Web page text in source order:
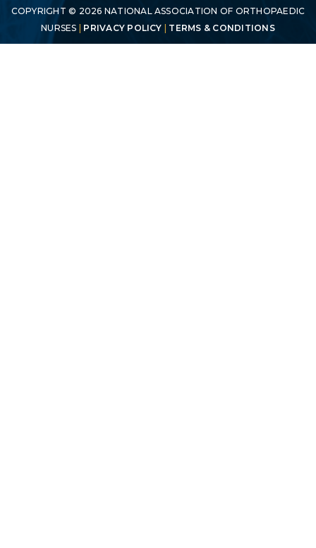
COPYRIGHT © 2026 NATIONAL ASSOCIATION OF ORTHOPAEDIC
NURSES
PRIVACY POLICY TERMS & CONDITIONS